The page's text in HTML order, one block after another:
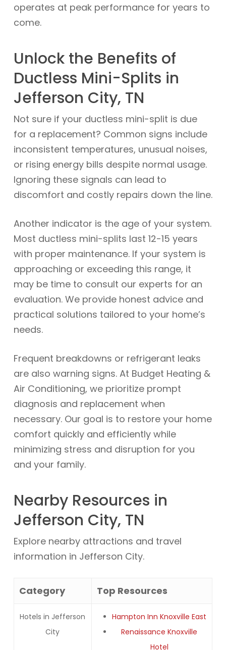
operates at peak performance for years to
come.
Unlock the Benefits of
Ductless Mini-Splits in
Jefferson City, TN
Not sure if your ductless mini-split is due
for a replacement? Common signs include
inconsistent temperatures, unusual noises,
or rising energy bills despite normal usage.
Ignoring these signals can lead to
discomfort and costly repairs down the line.
Another indicator is the age of your system.
Most ductless mini-splits last 12-15 years
with proper maintenance. If your system is
approaching or exceeding this range, it
may be time to consult our experts for an
evaluation. We provide honest advice and
practical solutions tailored to your home’s
needs.
Frequent breakdowns or refrigerant leaks
are also warning signs. At Budget Heating &
Air Conditioning, we prioritize prompt
diagnosis and replacement when
necessary. Our goal is to restore your home
comfort quickly and efficiently while
minimizing stress and disruption for you
and your family.
Nearby Resources in
Jefferson City, TN
Explore nearby attractions and travel
information in Jefferson City.
Category Top Resources
Hotels in Jefferson
City
Hampton Inn Knoxville East
Renaissance Knoxville
Hotel